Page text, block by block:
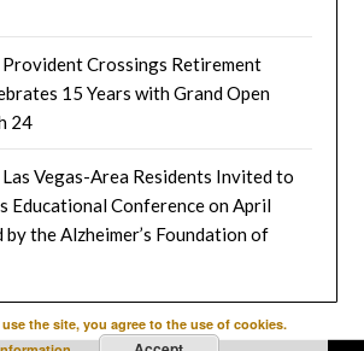
Provident Crossings Retirement
15 Years with Grand Open
24
Vegas-Area Residents Invited to
Educational Conference on April
the Alzheimer’s Foundation of
the site, you agree to the use of cookies.